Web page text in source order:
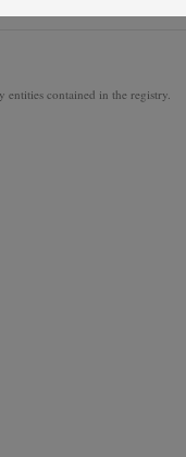
contained in the registry.